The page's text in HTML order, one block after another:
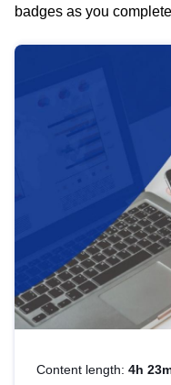
badges as you
Content length: 4h